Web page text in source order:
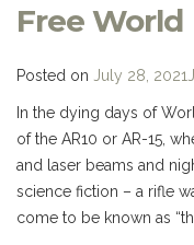
Free World
Posted on July 28, 2021
In the dying days of
of the AR10 or AR-15,
and laser beams and
science fiction – a rifle
come to be known as